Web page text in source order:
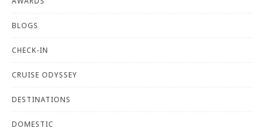
BLOGS
CHECK-IN
CRUISE ODYSSEY
DESTINATIONS
DOMESTIC